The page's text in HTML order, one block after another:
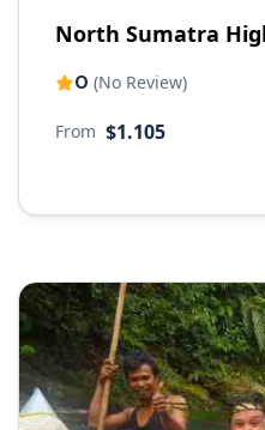
North Sumatra
0 (No Review)
From $1.105